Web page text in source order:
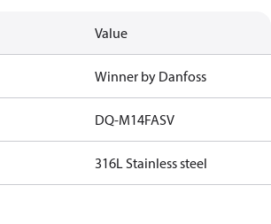
Value
Winner by Danfoss
DQ-M14FASV
316L Stainless steel